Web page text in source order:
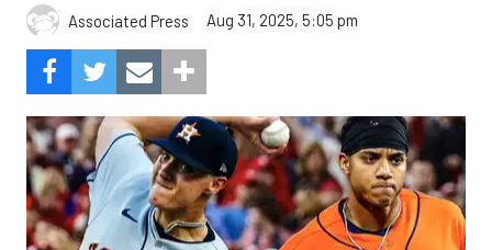
Associated Press Aug 31, 2025, 5:05 pm